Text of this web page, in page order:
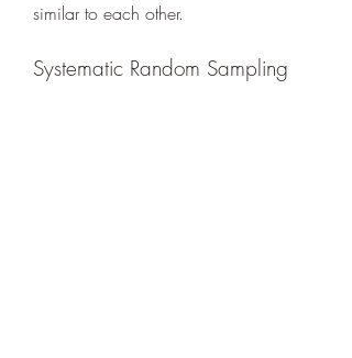
similar to each other.
Systematic Random Sampling